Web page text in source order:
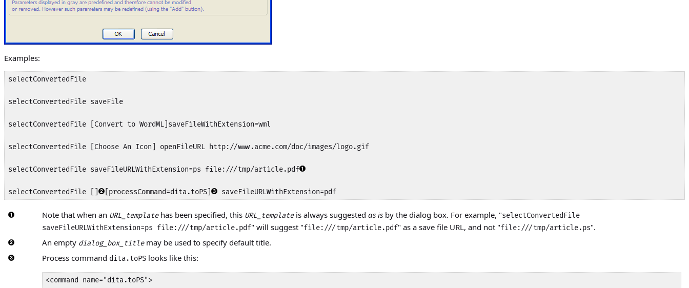
Examples:
selectConvertedFile
selectConvertedFile saveFile
selectConvertedFile [Convert to WordML]saveFileWithExtension=wml
selectConvertedFile [Choose An Icon] openFileURL http://www.acme.com/doc/images/logo.gif
selectConvertedFile saveFileURLWithExtension=ps file:///tmp/article.pdf
selectConvertedFile [] [processCommand=dita.toPS] saveFileURLWithExtension=pdf
Note that when an URL_templatehas been specified, this URL_templateis always suggested as isby the dialog box. For example, "selectConvertedFile
saveFileURLWithExtension=ps file:///tmp/article.pdf" will suggest "file:///tmp/article.pdf" as a save file URL, and not "file:///tmp/article.ps".
An empty dialog_box_titlemay be used to specify default title.
Process command dita.toPSlooks like this:
<command name="dita.toPS">